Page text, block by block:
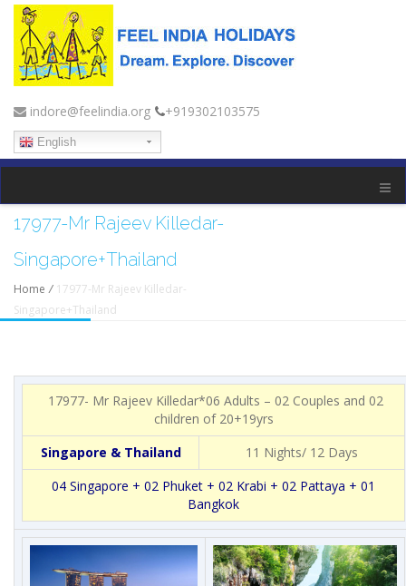
indore@feelindia.org +919302103575
English
17977-Mr Rajeev Killedar-
Singapore+Thailand
Home / 17977-Mr Rajeev Killedar-
Singapore+Thailand
17977- Mr Rajeev Killedar*06 Adults – 02 Couples and 02
children of 20+19yrs
Singapore & Thailand
11 Nights/ 12 Days
04 Singapore + 02 Phuket + 02 Krabi + 02 Pattaya + 01
Bangkok